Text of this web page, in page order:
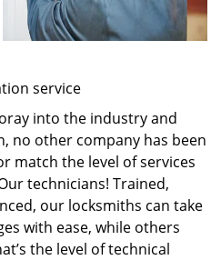
service
into the industry and
no other company has been
match the level of services
technicians! Trained,
our locksmiths can take
with ease, while others
the level of technical